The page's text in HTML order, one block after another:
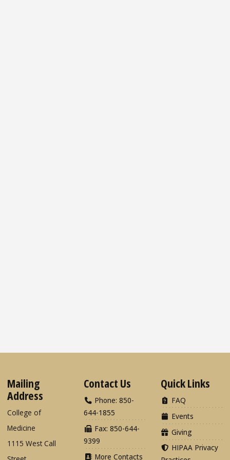
Mailing
Address
College of
Medicine
1115 West Call
Contact Us
Phone: 850-
644-1855
Fax: 850-644-
9399
More Contacts
Quick Links
FAQ
Events
Giving
HIPAA Privacy